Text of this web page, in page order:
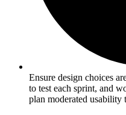
Ensure design choices
to test each sprint, and
plan moderated usability